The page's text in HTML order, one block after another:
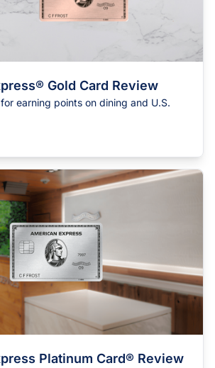
Gold Card Review
earning points on dining and U.S.
Platinum Card® Review